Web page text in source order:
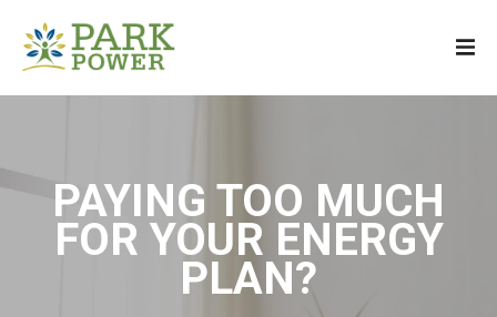
PAYING TOO MUCH
FOR YOUR ENERGY
PLAN?